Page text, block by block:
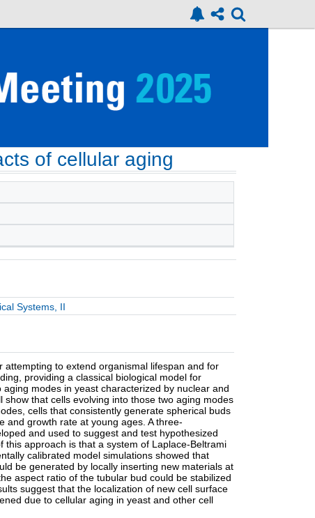
of cellular aging
Systems, II
to extend organismal lifespan and for
providing a classical biological model for
modes in yeast characterized by nuclear and
that cells evolving into those two aging modes
cells that consistently generate spherical buds
and growth rate at young ages. A three-
and used to suggest and test hypothesized
approach is that a system of Laplace-Beltrami
calibrated model simulations showed that
be generated by locally inserting new materials at
aspect ratio of the tubular bud could be stabilized
suggest that the localization of new cell surface
due to cellular aging in yeast and other cell